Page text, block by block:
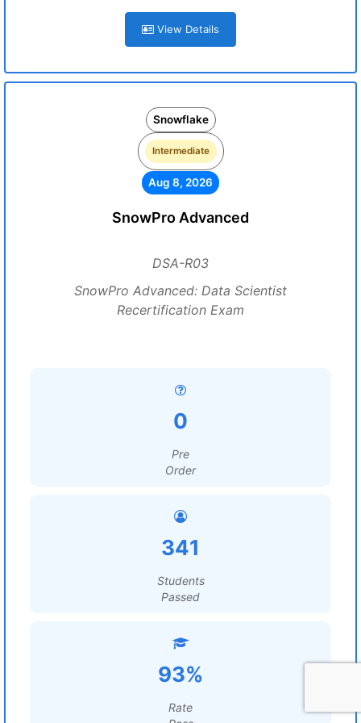
View Details
Snowflake
Intermediate
Aug 8, 2026
SnowPro Advanced
DSA-R03
SnowPro Advanced: Data Scientist
Recertification Exam
0
Pre
Order
341
Students
Passed
93%
Rate